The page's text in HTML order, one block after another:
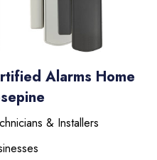
Alarms Home
& Installers